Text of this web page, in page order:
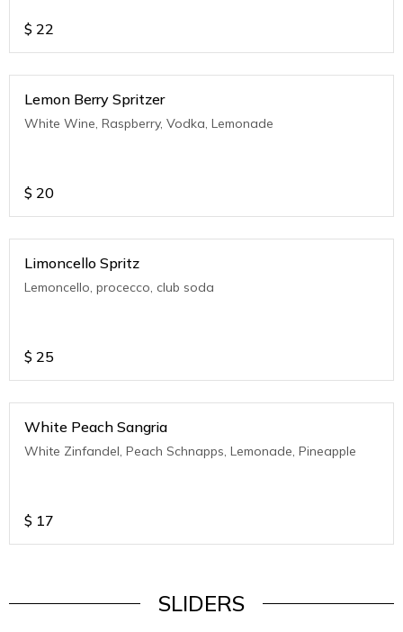
$ 22
Lemon Berry Spritzer
White Wine, Raspberry, Vodka, Lemonade
$ 20
Limoncello Spritz
Lemoncello, procecco, club soda
$ 25
White Peach Sangria
White Zinfandel, Peach Schnapps, Lemonade, Pineapple
$ 17
SLIDERS